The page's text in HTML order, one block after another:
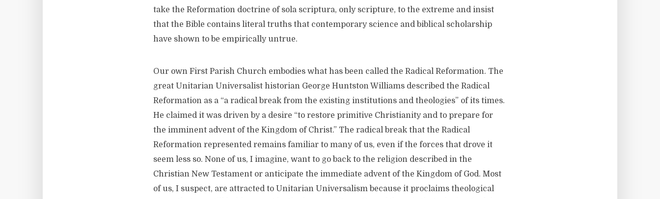
take the Reformation doctrine of sola scriptura, only scripture, to the extreme and insist
that the Bible contains literal truths that contemporary science and biblical scholarship
have shown to be empirically untrue.
Our own First Parish Church embodies what has been called the Radical Reformation. The
great Unitarian Universalist historian George Huntston Williams described the Radical
Reformation as a “a radical break from the existing institutions and theologies” of its times.
He claimed it was driven by a desire “to restore primitive Christianity and to prepare for
the imminent advent of the Kingdom of Christ.” The radical break that the Radical
Reformation represented remains familiar to many of us, even if the forces that drove it
seem less so. None of us, I imagine, want to go back to the religion described in the
Christian New Testament or anticipate the immediate advent of the Kingdom of God. Most
of us, I suspect, are attracted to Unitarian Universalism because it proclaims theological